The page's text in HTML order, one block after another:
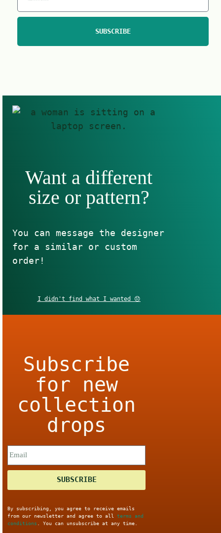
SUBSCRIBE
Want a different
size or pattern?
You can message the designer
for a similar or custom
order!
I didn't find what I wanted 😞
Subscribe
for new
collection
drops
SUBSCRIBE
By subscribing, you agree to receive emails
from our newsletter and agree to all terms and
conditions . You can unsubscribe at any time.